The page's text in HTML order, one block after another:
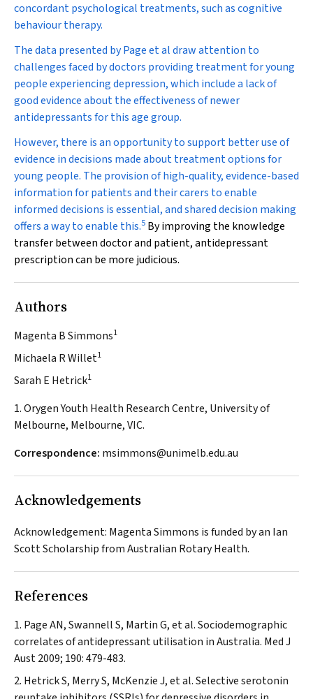
concordant psychological treatments, such as cognitive
behaviour therapy.
The data presented by Page et al draw attention to
challenges faced by doctors providing treatment for young
people experiencing depression, which include a lack of
good evidence about the effectiveness of newer
antidepressants for this age group.
However, there is an opportunity to support better use of
evidence in decisions made about treatment options for
young people. The provision of high-quality, evidence-based
information for patients and their carers to enable
informed decisions is essential, and shared decision making
offers a way to enable this.5 By improving the knowledge
transfer between doctor and patient, antidepressant
prescription can be more judicious.
Authors
Magenta B Simmons1
Michaela R Willet1
Sarah E Hetrick1
1. Orygen Youth Health Research Centre, University of
Melbourne, Melbourne, VIC.
Correspondence: msimmons@unimelb.edu.au
Acknowledgements
Acknowledgement: Magenta Simmons is funded by an Ian
Scott Scholarship from Australian Rotary Health.
References
Page AN, Swannell S, Martin G, et al. Sociodemographic
correlates of antidepressant utilisation in Australia. Med J
Aust2009; 190: 479-483.
Hetrick S, Merry S, McKenzie J, et al. Selective serotonin